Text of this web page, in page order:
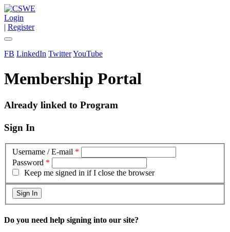
Login
| Register
FB LinkedIn TwitterYouTube
Membership Portal
Already linked to Program
Sign In
Username / E-mail *
Password *
Keep me signed in if I close the browser
Do you need help signing into our site?